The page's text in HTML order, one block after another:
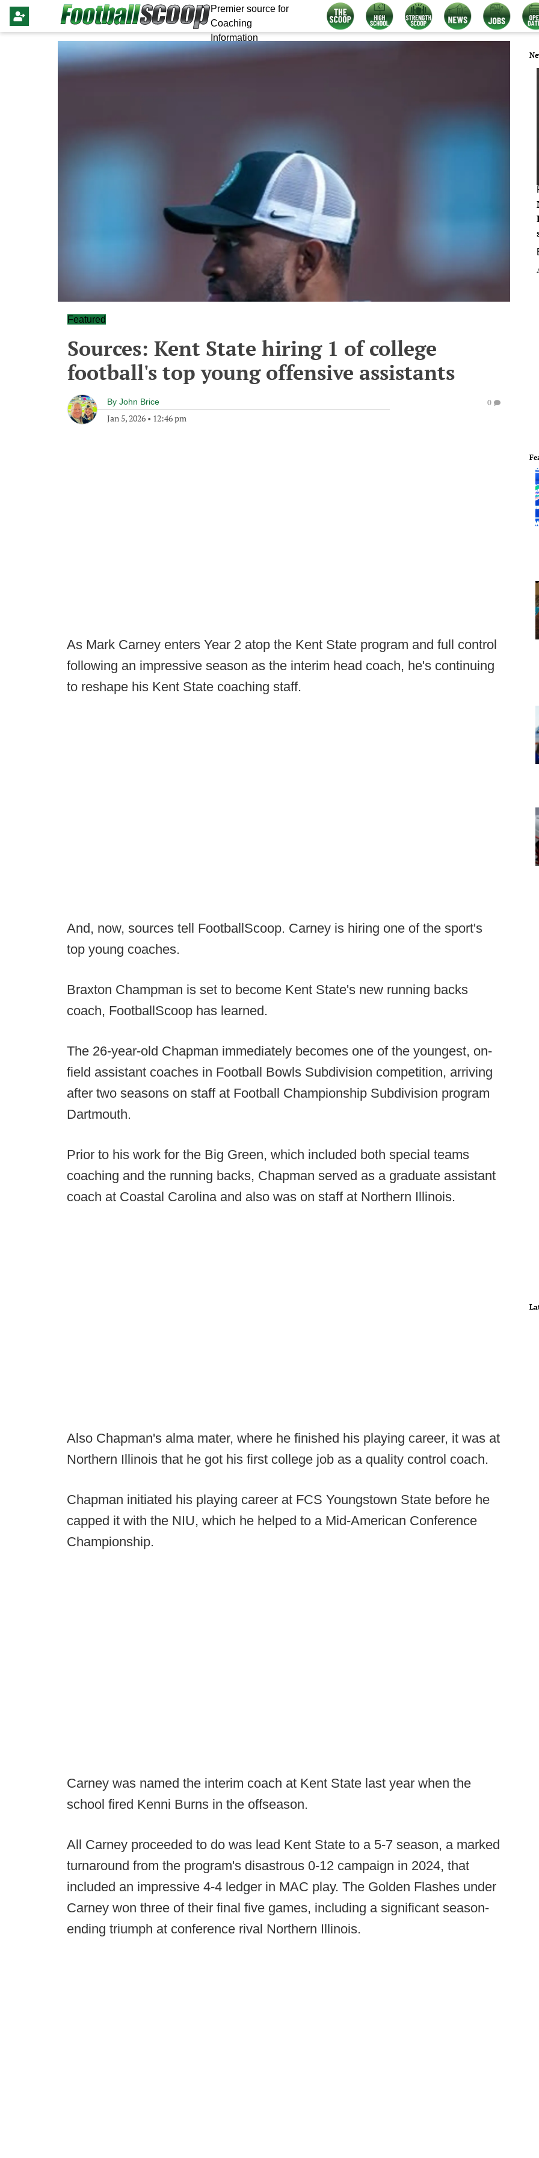
Premier source for
Coaching
Information
Featured
Sources: Kent State hiring 1 of college
football's top young offensive assistants
By John Brice
Jan 5, 2026 • 12:46 pm
0
As Mark Carney enters Year 2 atop the Kent State program and full control
following an impressive season as the interim head coach, he's continuing
to reshape his Kent State coaching staff.
And, now, sources tell FootballScoop. Carney is hiring one of the sport's
top young coaches.
Braxton Champman is set to become Kent State's new running backs
coach, FootballScoop has learned.
The 26-year-old Chapman immediately becomes one of the youngest, on-
field assistant coaches in Football Bowls Subdivision competition, arriving
after two seasons on staff at Football Championship Subdivision program
Dartmouth.
Prior to his work for the Big Green, which included both special teams
coaching and the running backs, Chapman served as a graduate assistant
coach at Coastal Carolina and also was on staff at Northern Illinois.
Also Chapman's alma mater, where he finished his playing career, it was at
Northern Illinois that he got his first college job as a quality control coach.
Chapman initiated his playing career at FCS Youngstown State before he
capped it with the NIU, which he helped to a Mid-American Conference
Championship.
Carney was named the interim coach at Kent State last year when the
school fired Kenni Burns in the offseason.
All Carney proceeded to do was lead Kent State to a 5-7 season, a marked
turnaround from the program's disastrous 0-12 campaign in 2024, that
included an impressive 4-4 ledger in MAC play. The Golden Flashes under
Carney won three of their final five games, including a significant season-
ending triumph at conference rival Northern Illinois.